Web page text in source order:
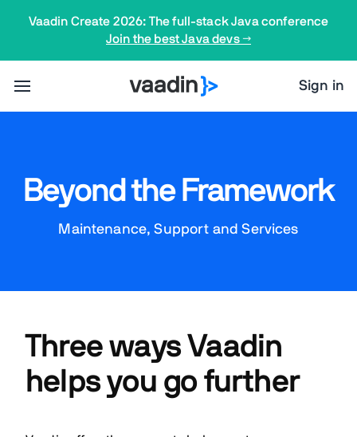
Vaadin Create 2026: The full-stack Java conference
Join the best Java devs →
Sign in
Beyond the Framework
Maintenance, Support and Services
Three ways Vaadin
helps you go further